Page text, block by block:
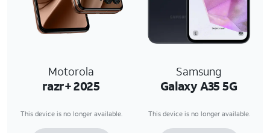
Motorola
razr+ 2025
Samsung
Galaxy A35 5G
This device is no longer available. This device is no longer available.